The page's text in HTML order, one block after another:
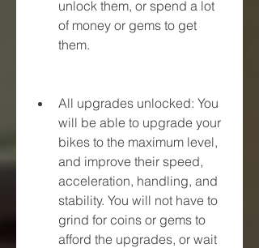
unlock them, or spend a lot
of money or gems to get
them.
All upgrades unlocked: You
will be able to upgrade your
bikes to the maximum level,
and improve their speed,
acceleration, handling, and
stability. You will not have to
grind for coins or gems to
afford the upgrades, or wait